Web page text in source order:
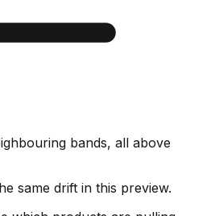
bands, all above
same drift in this preview.